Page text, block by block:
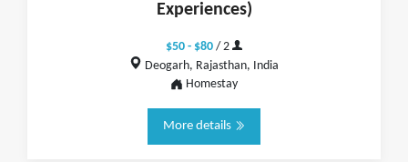
Experiences)
$50 - $80 / 2
Deogarh, Rajasthan, India
Homestay
More details